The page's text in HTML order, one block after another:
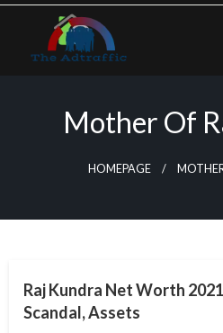
Skip
content
Mother Of
HOMEPAGE
Raj Kundra Net Worth
Scandal, Assets